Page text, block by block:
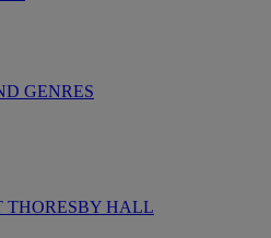
GENRES
THORESBY HALL